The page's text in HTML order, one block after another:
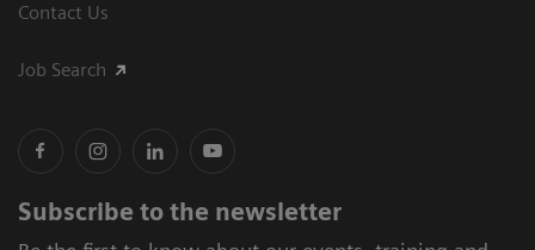
Contact Us
Job Search
Subscribe to the newsletter